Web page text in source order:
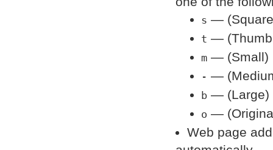
s —
t —
m — (Small)
- —
b — (Large)
o —
Web page